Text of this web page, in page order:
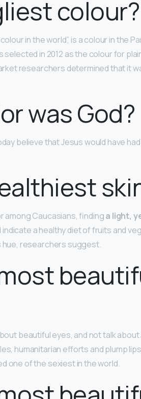
colour?
in the world”, is a colour in the
selected in 2012 as the colour for
researchers determined that it
was God?
believe that Jesus would have
among Caucasians, findinga light,
a healthy diet of fruits and
hue, researchers suggest.
beautiful eyes, and not talk about
humanitarian efforts and plump
one of the sexiest in the world.